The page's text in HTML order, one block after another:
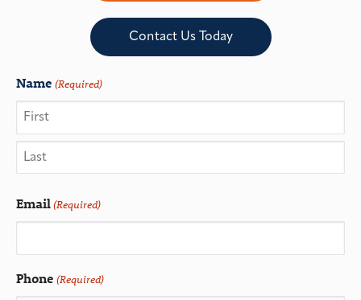
Contact Us Today
Name (Required)
Email(Required)
Phone (Required)